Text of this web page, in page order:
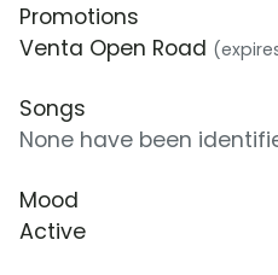
Promotions
Venta Open Road
Songs
None have been
Mood
Active